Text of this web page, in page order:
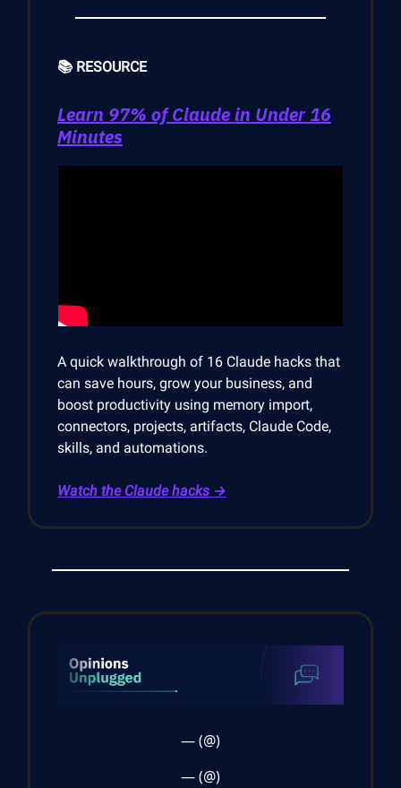
📚 RESOURCE
Learn 97% of Claude in Under 16
Minutes
A quick walkthrough of 16 Claude hacks that
can save hours, grow your business, and
boost productivity using memory import,
connectors, projects, artifacts, Claude Code,
skills, and automations.
Watch the Claude hacks →
— (@)
— (@)